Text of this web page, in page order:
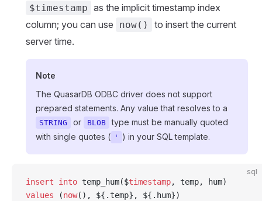
$timestamp as the implicit timestamp index
column; you can use
now()
to insert the current
server time.
Note
The QuasarDB ODBC driver does not support
prepared statements. Any value that resolves to a
STRING or BLOB type must be manually quoted
with single quotes ( ' ) in your SQL template.
sql
insert into temp_hum($timestamp, temp, hum)
values (now(), ${.temp}, ${.hum})